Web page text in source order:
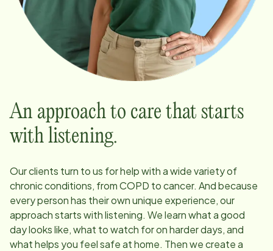
An approach to care that starts
with listening.
Our clients turn to us for help with a wide variety of
chronic conditions, from COPD to cancer. And because
every person has their own unique experience, our
approach starts with listening. We learn what a good
day looks like, what to watch for on harder days, and
what helps you feel safe at home. Then we create a